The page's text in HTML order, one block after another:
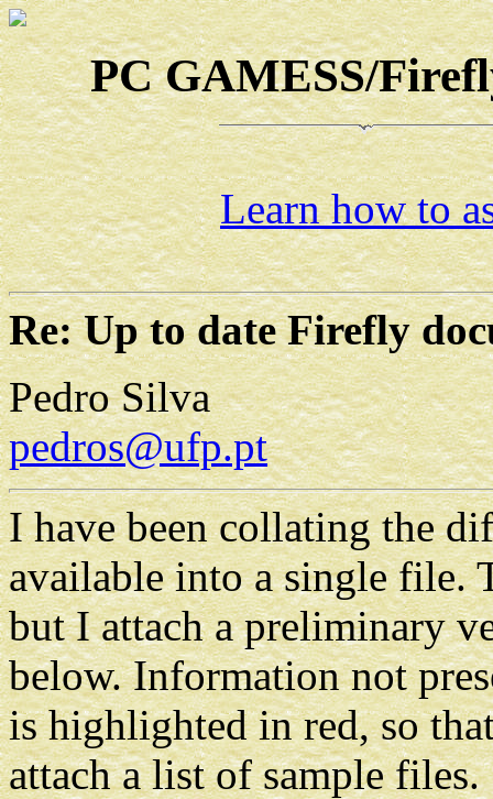
PC GAMESS/
Learn how to
Re: Up to date Firefly
Pedro Silva
pedros@ufp.pt
I have been collating the
available into a single file.
but I attach a preliminary
below. Information not
is highlighted in red, so
attach a list of sample files.